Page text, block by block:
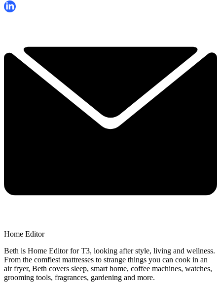
Home Editor
Beth is Home Editor for T3, looking after style, living and wellness.
From the comfiest mattresses to strange things you can cook in an
air fryer, Beth covers sleep, smart home, coffee machines, watches,
grooming tools, fragrances, gardening and more.